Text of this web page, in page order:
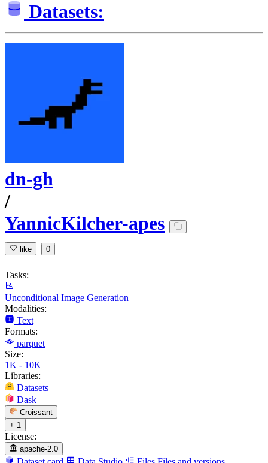
Datasets:
dn-gh
/
YannicKilcher-apes
like 0
Tasks:
Unconditional Image Generation
Modalities:
Text
Formats:
parquet
Size:
1K - 10K
Libraries:
Datasets
Dask
Croissant
+ 1
License:
apache-2.0